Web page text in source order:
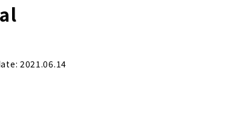
2021.06.14